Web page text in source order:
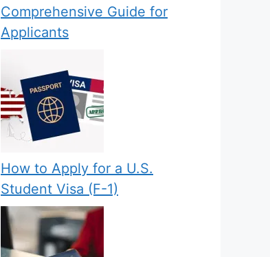
Comprehensive Guide for
Applicants
How to Apply for a U.S.
Student Visa (F-1)